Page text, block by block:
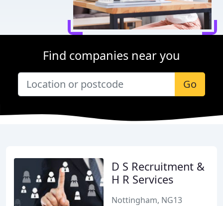
Find companies near you
Go
D S Recruitment &
H R Services
Nottingham, NG13